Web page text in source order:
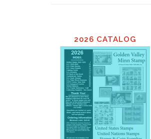
2026 CATALOG